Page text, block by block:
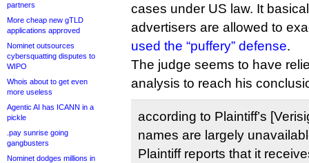
partners
More cheap new gTLD
applications approved
Nominet outsources
cybersquatting disputes to
WIPO
Whois about to get even
more useless
Agentic AI has ICANN in a
pickle
.pay sunrise going
gangbusters
Nominet dodges millions in
cases under US law. It
advertisers are allowed to
used the “puffery” defense.
The judge seems to have
analysis to reach his
according to Plaintiff’s
names are largely
Plaintiff reports that it